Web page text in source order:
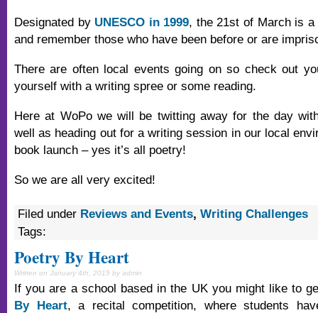
Designated by UNESCO in 1999, the 21st of March is
and remember those who have been before or are
There are often local events going on so check out
yourself with a writing spree or some reading.
Here at WoPo we will be twitting away for the day
well as heading out for a writing session in our local
book launch – yes it’s all poetry!
So we are all very excited!
Filed under Reviews and Events, Writing Challenges
Tags:
Poetry By Heart
Written on January 4th, 2015 by admin
If you are a school based in the UK you might like to
By Heart, a recital competition, where students